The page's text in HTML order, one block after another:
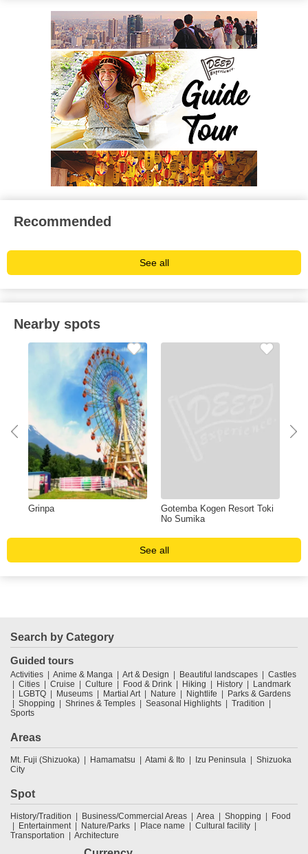
Recommended
See all
Nearby spots
Grinpa
Gotemba Kogen Resort Toki
No Sumika
See all
Search by Category
Guided tours
Activities Anime & Manga Art & Design Beautiful landscapes
Castles
Cities
Cruise Culture Food & Drink Hiking History
Landmark
LGBTQ
Museums Martial Art Nature Nightlife
Parks & Gardens
Shopping
Shrines & Temples Seasonal Highlights
Tradition
Sports
Areas
Mt. Fuji (Shizuoka) Hamamatsu Atami & Ito Izu Peninsula
Shizuoka
City
Spot
History/Tradition Business/Commercial Areas Area Shopping
Food
Entertainment
Nature/Parks Place name
Cultural facility
Transportation
Architecture